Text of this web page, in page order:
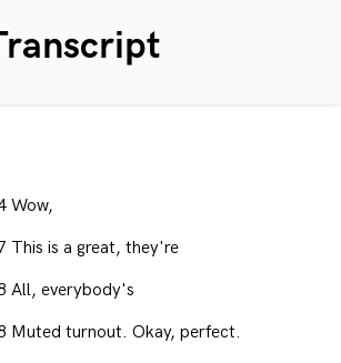
Wow,
This is a great, they're
All, everybody's
Muted turnout. Okay, perfect.